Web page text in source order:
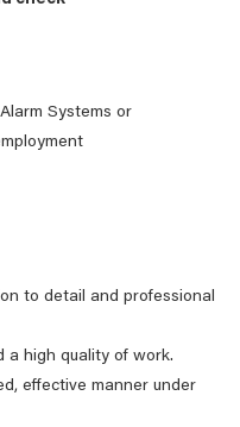
Systems or
to detail and professional
a high quality of work.
effective manner under